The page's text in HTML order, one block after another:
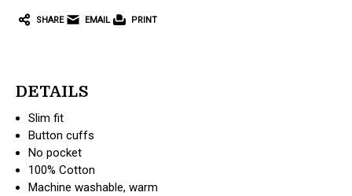
SHARE EMAIL PRINT
DETAILS
Slim fit
Button cuffs
No pocket
100% Cotton
Machine washable, warm